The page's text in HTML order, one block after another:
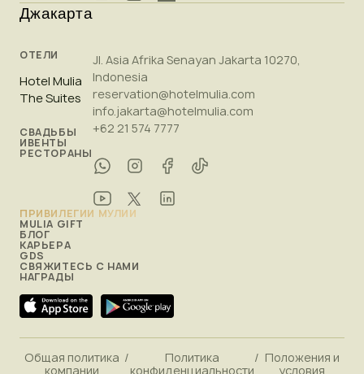
Джакарта
ОТЕЛИ
Hotel Mulia
The Suites
СВАДЬБЫ
ИВЕНТЫ
РЕСТОРАНЫ
Jl. Asia Afrika Senayan Jakarta 10270,
Indonesia
reservation@hotelmulia.com
info.jakarta@hotelmulia.com
+62 21 574 7777
ПРИВИЛЕГИИ МУЛИИ
MULIA GIFT
БЛОГ
КАРЬЕРА
GDS
СВЯЖИТЕСЬ С НАМИ
НАГРАДЫ
Общая политика
компании
/
Политика
конфиденциальности
/ Положения и
условия